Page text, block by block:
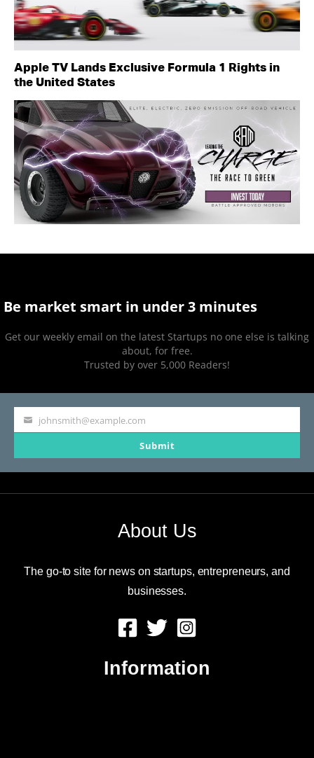
Apple TV Lands Exclusive Formula 1 Rights in
the United States
Be market smart in under 3 minutes
Get our weekly email on the latest Startups no one else is talking
about, for free.
Trusted by over 5,000 Readers!
Your
johnsmith@example.com
Submit
About Us
The go-to site for news on startups, entrepreneurs, and
businesses.
Information